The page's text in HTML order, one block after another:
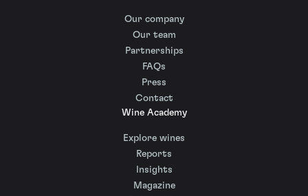
Our company
Our team
Partnerships
FAQs
Press
Contact
Wine Academy
Explore wines
Reports
Insights
Magazine